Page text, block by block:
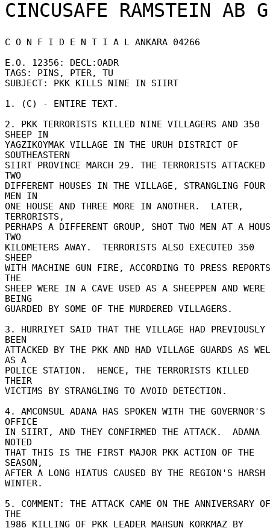
C O N F I D E N T I A L ANKARA 04266
E.O. 12356: DECL:OADR
TAGS: PINS, PTER, TU
SUBJECT: PKK KILLS NINE IN SIIRT
1. (C) - ENTIRE TEXT.
2. PKK TERRORISTS KILLED NINE VILLAGERS AND 350
SHEEP IN
YAGZIKOYMAK VILLAGE IN THE URUH DISTRICT OF
SOUTHEASTERN
SIIRT PROVINCE MARCH 29. THE TERRORISTS ATTACKED
TWO
DIFFERENT HOUSES IN THE VILLAGE, STRANGLING FOUR
MEN IN
ONE HOUSE AND THREE MORE IN ANOTHER.  LATER,
TERRORISTS,
PERHAPS A DIFFERENT GROUP, SHOT TWO MEN AT A
TWO
KILOMETERS AWAY.  TERRORISTS ALSO EXECUTED 350
SHEEP
WITH MACHINE GUN FIRE, ACCORDING TO PRESS
THE
SHEEP WERE IN A CAVE USED AS A SHEEPPEN AND WERE
BEING
GUARDED BY SOME OF THE MURDERED VILLAGERS.
3. HURRIYET SAID THAT THE VILLAGE HAD PREVIOUSLY
BEEN
ATTACKED BY THE PKK AND HAD VILLAGE GUARDS AS
AS A
POLICE STATION.  HENCE, THE TERRORISTS KILLED
THEIR
VICTIMS BY STRANGLING TO AVOID DETECTION.
4. AMCONSUL ADANA HAS SPOKEN WITH THE GOVERNOR'S
OFFICE
IN SIIRT, AND THEY CONFIRMED THE ATTACK.  ADANA
NOTED
THAT THIS IS THE FIRST MAJOR PKK ACTION OF THE
SEASON,
AFTER A LONG HIATUS CAUSED BY THE REGION'S HARSH
WINTER.
5. COMMENT: THE ATTACK CAME ON THE ANNIVERSARY OF
THE
1986 KILLING OF PKK LEADER MAHSUN KORKMAZ BY